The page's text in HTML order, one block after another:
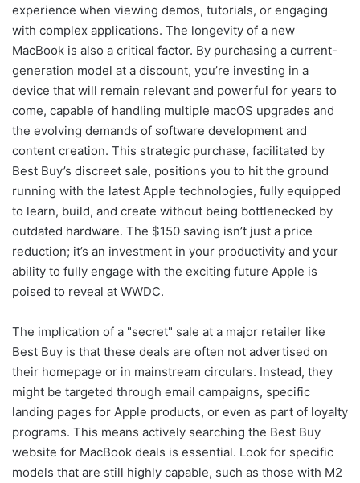
experience when viewing demos, tutorials, or engaging
with complex applications. The longevity of a new
MacBook is also a critical factor. By purchasing a current-
generation model at a discount, you’re investing in a
device that will remain relevant and powerful for years to
come, capable of handling multiple macOS upgrades and
the evolving demands of software development and
content creation. This strategic purchase, facilitated by
Best Buy’s discreet sale, positions you to hit the ground
running with the latest Apple technologies, fully equipped
to learn, build, and create without being bottlenecked by
outdated hardware. The $150 saving isn’t just a price
reduction; it’s an investment in your productivity and your
ability to fully engage with the exciting future Apple is
poised to reveal at WWDC.
The implication of a "secret" sale at a major retailer like
Best Buy is that these deals are often not advertised on
their homepage or in mainstream circulars. Instead, they
might be targeted through email campaigns, specific
landing pages for Apple products, or even as part of loyalty
programs. This means actively searching the Best Buy
website for MacBook deals is essential. Look for specific
models that are still highly capable, such as those with M2